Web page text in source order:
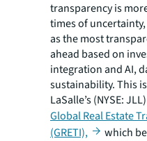
transparency is
times of
as the most
ahead based on
integration and AI,
sustainability. This
LaSalle’s (NYSE:
Global Real Estate
(GRETI),
which